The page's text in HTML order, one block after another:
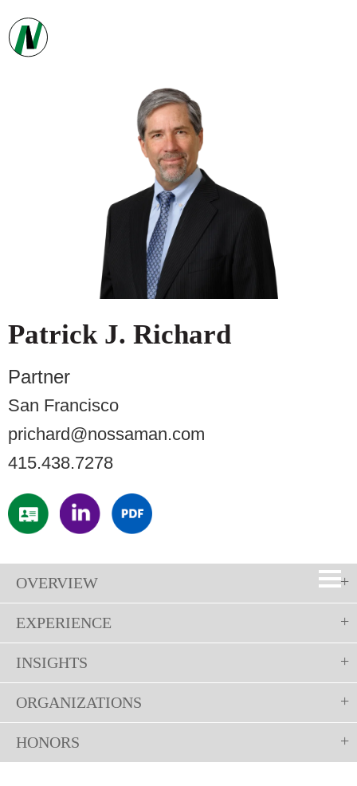
Patrick J. Richard
Partner
San Francisco
prichard@nossaman.com
415.438.7278
OVERVIEW
EXPERIENCE
INSIGHTS
ORGANIZATIONS
HONORS